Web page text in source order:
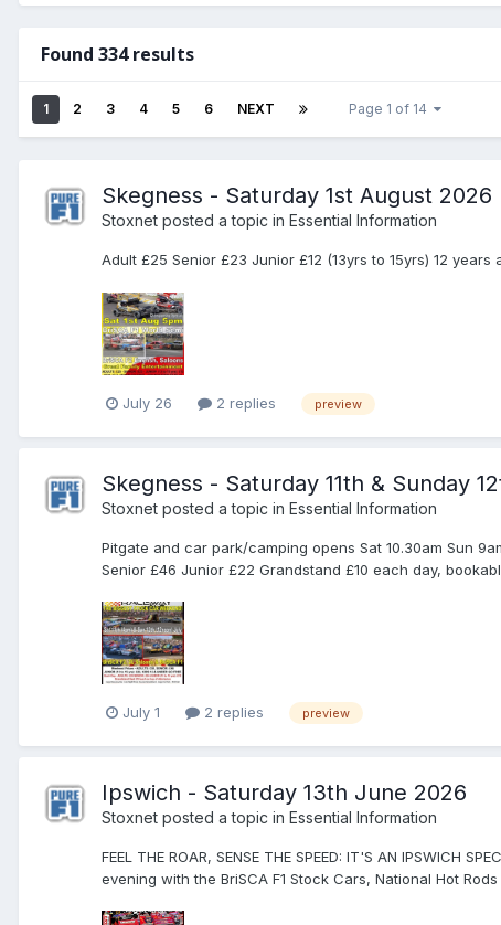
Found 334 results
1 2 3 4 5 6 NEXT Page 1 of 14
Skegness - Saturday 1st August 2026
Stoxnet posted a topic in Essential Information
Adult £25 Senior £23 Junior £12 (13yrs to 15yrs) 12
July 26 2 replies preview
Skegness - Saturday 11th & Sunday
Stoxnet posted a topic in Essential Information
Pitgate and car park/camping opens Sat 10.30am Sun
Senior £46 Junior £22 Grandstand £10 each day,
July 1 2 replies preview
Ipswich - Saturday 13th June 2026
Stoxnet posted a topic in Essential Information
FEEL THE ROAR, SENSE THE SPEED: IT'S AN IPSWICH
evening with the BriSCA F1 Stock Cars, National Hot